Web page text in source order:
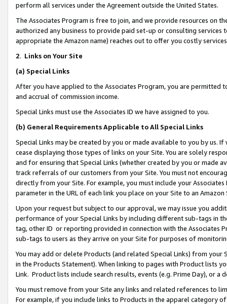
perform all services under the Agreement outside the United States.
The Associates Program is free to join, and we provide resources on
authorized any business to provide paid set-up or consulting
appropriate the Amazon name) reaches out to offer you costly
2. Links on Your Site
(a) Special Links
After you have applied to the Associates Program, you are permitted
and accrual of commission income.
Special Links must use the Associates ID we have assigned to you.
(b) General Requirements Applicable to All Special Links
Special Links may be created by you or made available to you by us.
cease displaying those types of links on your Site. You are solely
and for ensuring that Special Links (whether created by you or
track referrals of our customers from your Site. You must not
directly from your Site. For example, you must include your
parameter in the URL of each link you place on your Site to an Amazon
Upon your request but subject to our approval, we may issue you
performance of your Special Links by including different sub-tags in
tag, other ID or reporting provided in connection with the Associates
sub-tags to users as they arrive on your Site for purposes of
You may add or delete Products (and related Special Links) from
in the Products Statement). When linking to pages with Product lists
Link. Product lists include search results, events (e.g. Prime Day), or a
You must remove from your Site any links and related references to
For example, if you include links to Products in the apparel category